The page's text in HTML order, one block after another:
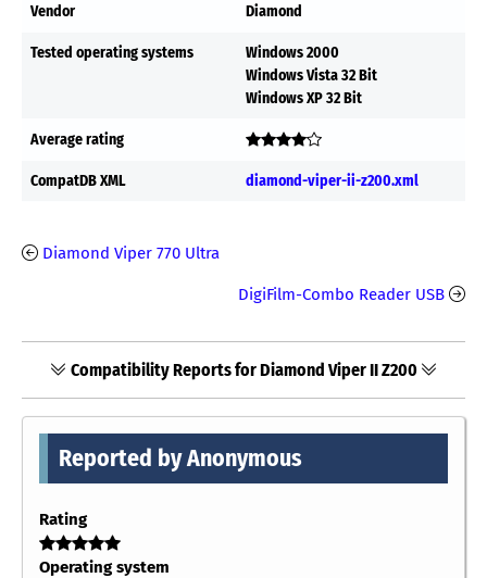
Vendor Diamond
Tested operating systems
Windows 2000
Windows Vista 32 Bit
Windows XP 32 Bit
Average rating
CompatDB XML diamond-viper-ii-z200.xml
Diamond Viper 770 Ultra
DigiFilm-Combo Reader USB
Compatibility Reports for Diamond Viper II Z200
Reported by Anonymous
Rating
Operating system